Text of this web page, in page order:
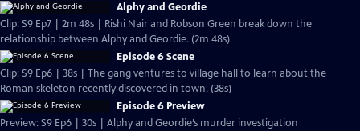
Alphy and Geordie
Clip: S9 Ep7 | 2m 48s | Rishi Nair and Robson Green break down the
relationship between Alphy and Geordie. (2m 48s)
Episode 6 Scene
Clip: S9 Ep6 | 38s | The gang ventures to village hall to learn about the
Roman skeleton recently discovered in town. (38s)
Episode 6 Preview
Preview: S9 Ep6 | 30s | Alphy and Geordie’s murder investigation